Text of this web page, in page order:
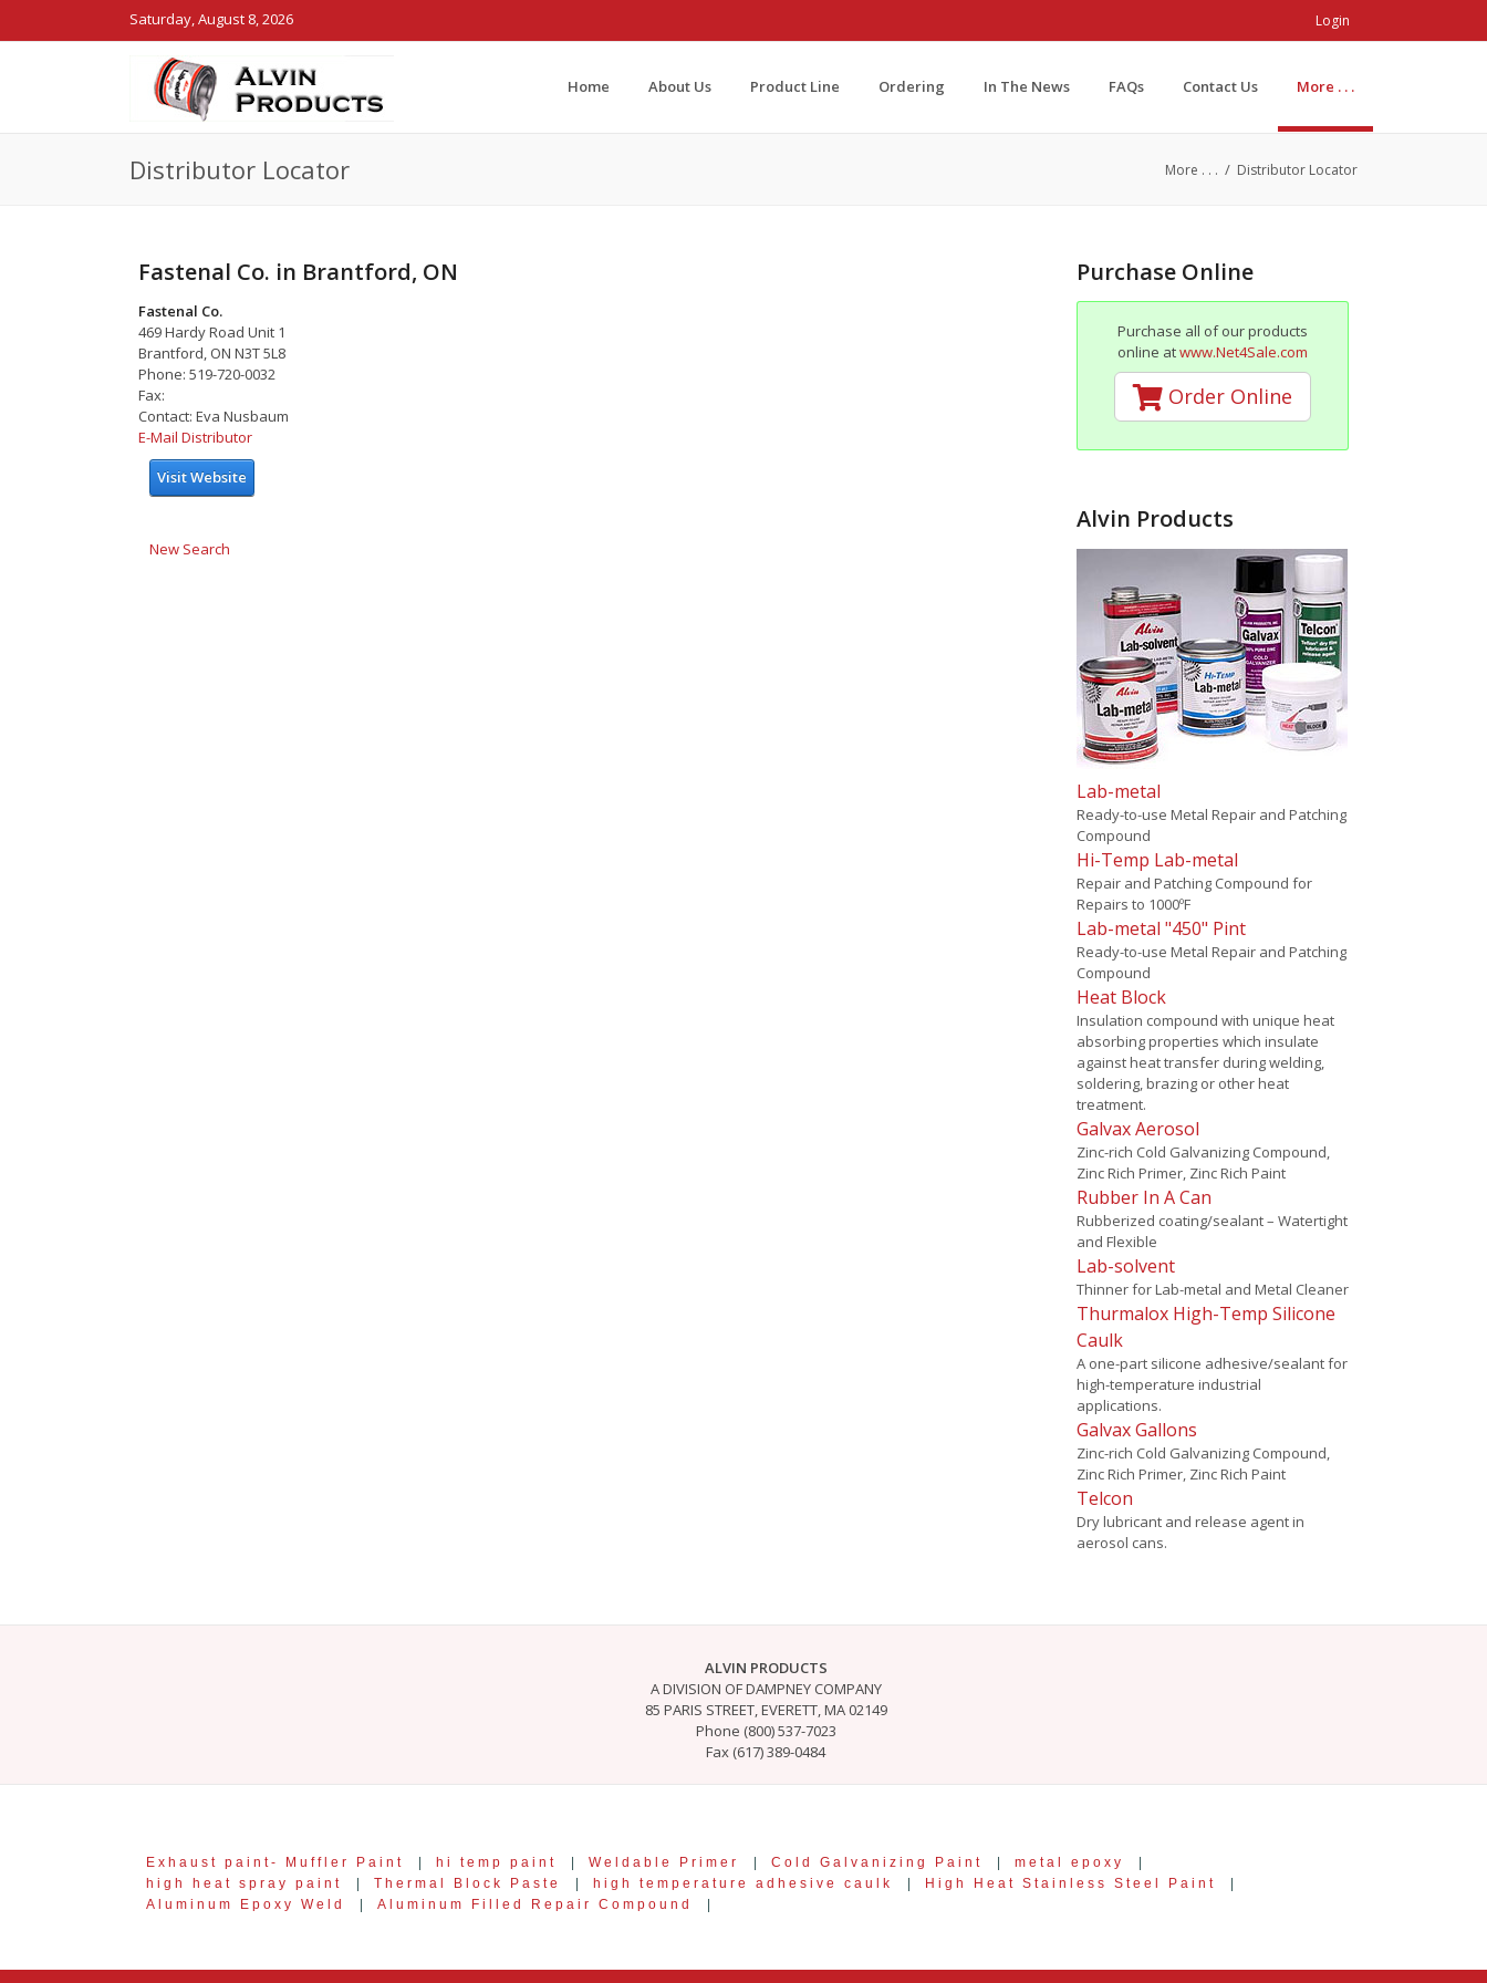
Saturday, August 8, 2026 Login
Home About Us Product Line Ordering In The News FAQs Contact Us More . . .
Distributor Locator More . . . / Distributor Locator
Fastenal Co. in Brantford, ON
Fastenal Co.
469 Hardy Road Unit 1
Brantford, ON N3T 5L8
Phone: 519-720-0032
Fax:
Contact: Eva Nusbaum
E-Mail Distributor
Visit Website
New Search
Purchase Online
Purchase all of our products
online atwww.Net4Sale.com
Order Online
Alvin Products
Lab-metal
Ready-to-use Metal Repair and Patching
Compound
Hi-Temp Lab-metal
Repair and Patching Compound for
Repairs to 1000ºF
Lab-metal "450" Pint
Ready-to-use Metal Repair and Patching
Compound
Heat Block
Insulation compound with unique heat
absorbing properties which insulate
against heat transfer during welding,
soldering, brazing or other heat
treatment.
Galvax Aerosol
Zinc-rich Cold Galvanizing Compound,
Zinc Rich Primer, Zinc Rich Paint
Rubber In A Can
Rubberized coating/sealant – Watertight
and Flexible
Lab-solvent
Thinner for Lab-metal and Metal Cleaner
Thurmalox High-Temp Silicone
Caulk
A one-part silicone adhesive/sealant for
high-temperature industrial
applications.
Galvax Gallons
Zinc-rich Cold Galvanizing Compound,
Zinc Rich Primer, Zinc Rich Paint
Telcon
Dry lubricant and release agent in
aerosol cans.
ALVIN PRODUCTS
A DIVISION OF DAMPNEY COMPANY
85 PARIS STREET, EVERETT, MA 02149
Phone (800) 537-7023
Fax (617) 389-0484
Exhaust paint- Muffler Paint | hi temp paint | Weldable Primer | Cold Galvanizing Paint | metal epoxy
|
high heat spray paint
| Thermal Block Paste | high temperature adhesive caulk | High Heat Stainless Steel Paint
|
Aluminum Epoxy Weld
| Aluminum Filled Repair Compound |